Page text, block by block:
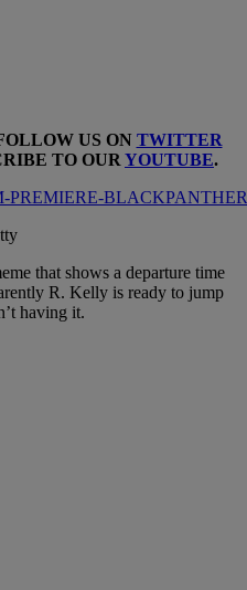
US ON TWITTER
TO OUR YOUTUBE.
that shows a departure time
R. Kelly is ready to jump
having it.